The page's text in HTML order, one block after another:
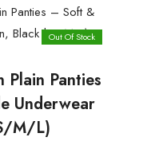
Out Of Stock
Plain Panties
Underwear
M/L)